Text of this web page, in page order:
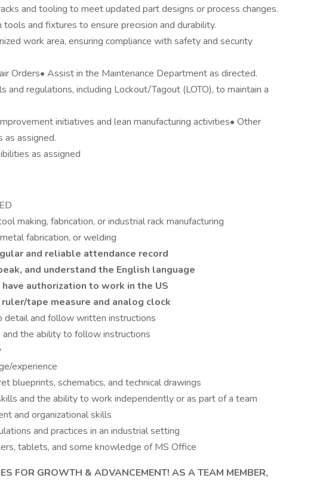
and tooling to meet updated part designs or process changes.
tools and fixtures to ensure precision and durability.
work area, ensuring compliance with safety and security
Orders• Assist in the Maintenance Department as directed.
regulations, including Lockout/Tagout (LOTO), to maintain a
initiatives and lean manufacturing activities• Other
as assigned.
as assigned
making, fabrication, or industrial rack manufacturing
fabrication, or welding
and reliable attendance record
and understand the English language
authorization to work in the US
tape measure and analog clock
and follow written instructions
and the ability to follow instructions
experience
blueprints, schematics, and technical drawings
and the ability to work independently or as part of a team
and organizational skills
and practices in an industrial setting
tablets, and some knowledge of MS Office
FOR GROWTH & ADVANCEMENT! AS A TEAM MEMBER,